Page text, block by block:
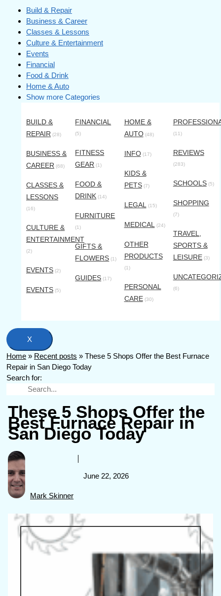
Build & Repair
Business & Career
Classes & Lessons
Culture & Entertainment
Events
Financial
Food & Drink
Home & Auto
Show more Categories
BUILD &
REPAIR (28)
BUSINESS &
CAREER (68)
CLASSES &
LESSONS
(16)
CULTURE &
ENTERTAINMENT
(2)
EVENTS (2)
EVENTS (5)
FINANCIAL
(5)
FITNESS
GEAR (1)
FOOD &
DRINK (14)
FURNITURE
(1)
GIFTS &
FLOWERS (1)
GUIDES (17)
HOME &
AUTO(48)
INFO(17)
KIDS &
PETS(7)
LEGAL (15)
MEDICAL (24)
OTHER
PRODUCTS
(1)
PERSONAL
CARE (30)
(11)
REVIEWS
(283)
SCHOOLS(5)
SHOPPING
(7)
TRAVEL,
SPORTS &
LEISURE (3)
(6)
X
Home » Recent posts » These 5 Shops Offer the Best Furnace
Repair in San Diego Today
Search for:
These 5 Shops Offer the
Best Furnace Repair in
San Diego Today
Mark Skinner
June 22, 2026